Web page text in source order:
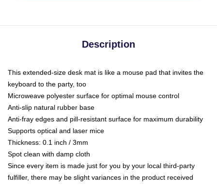
Description
This extended-size desk mat is like a mouse pad that invites the
keyboard to the party, too
Microweave polyester surface for optimal mouse control
Anti-slip natural rubber base
Anti-fray edges and pill-resistant surface for maximum durability
Supports optical and laser mice
Thickness: 0.1 inch / 3mm
Spot clean with damp cloth
Since every item is made just for you by your local third-party
fulfiller, there may be slight variances in the product received